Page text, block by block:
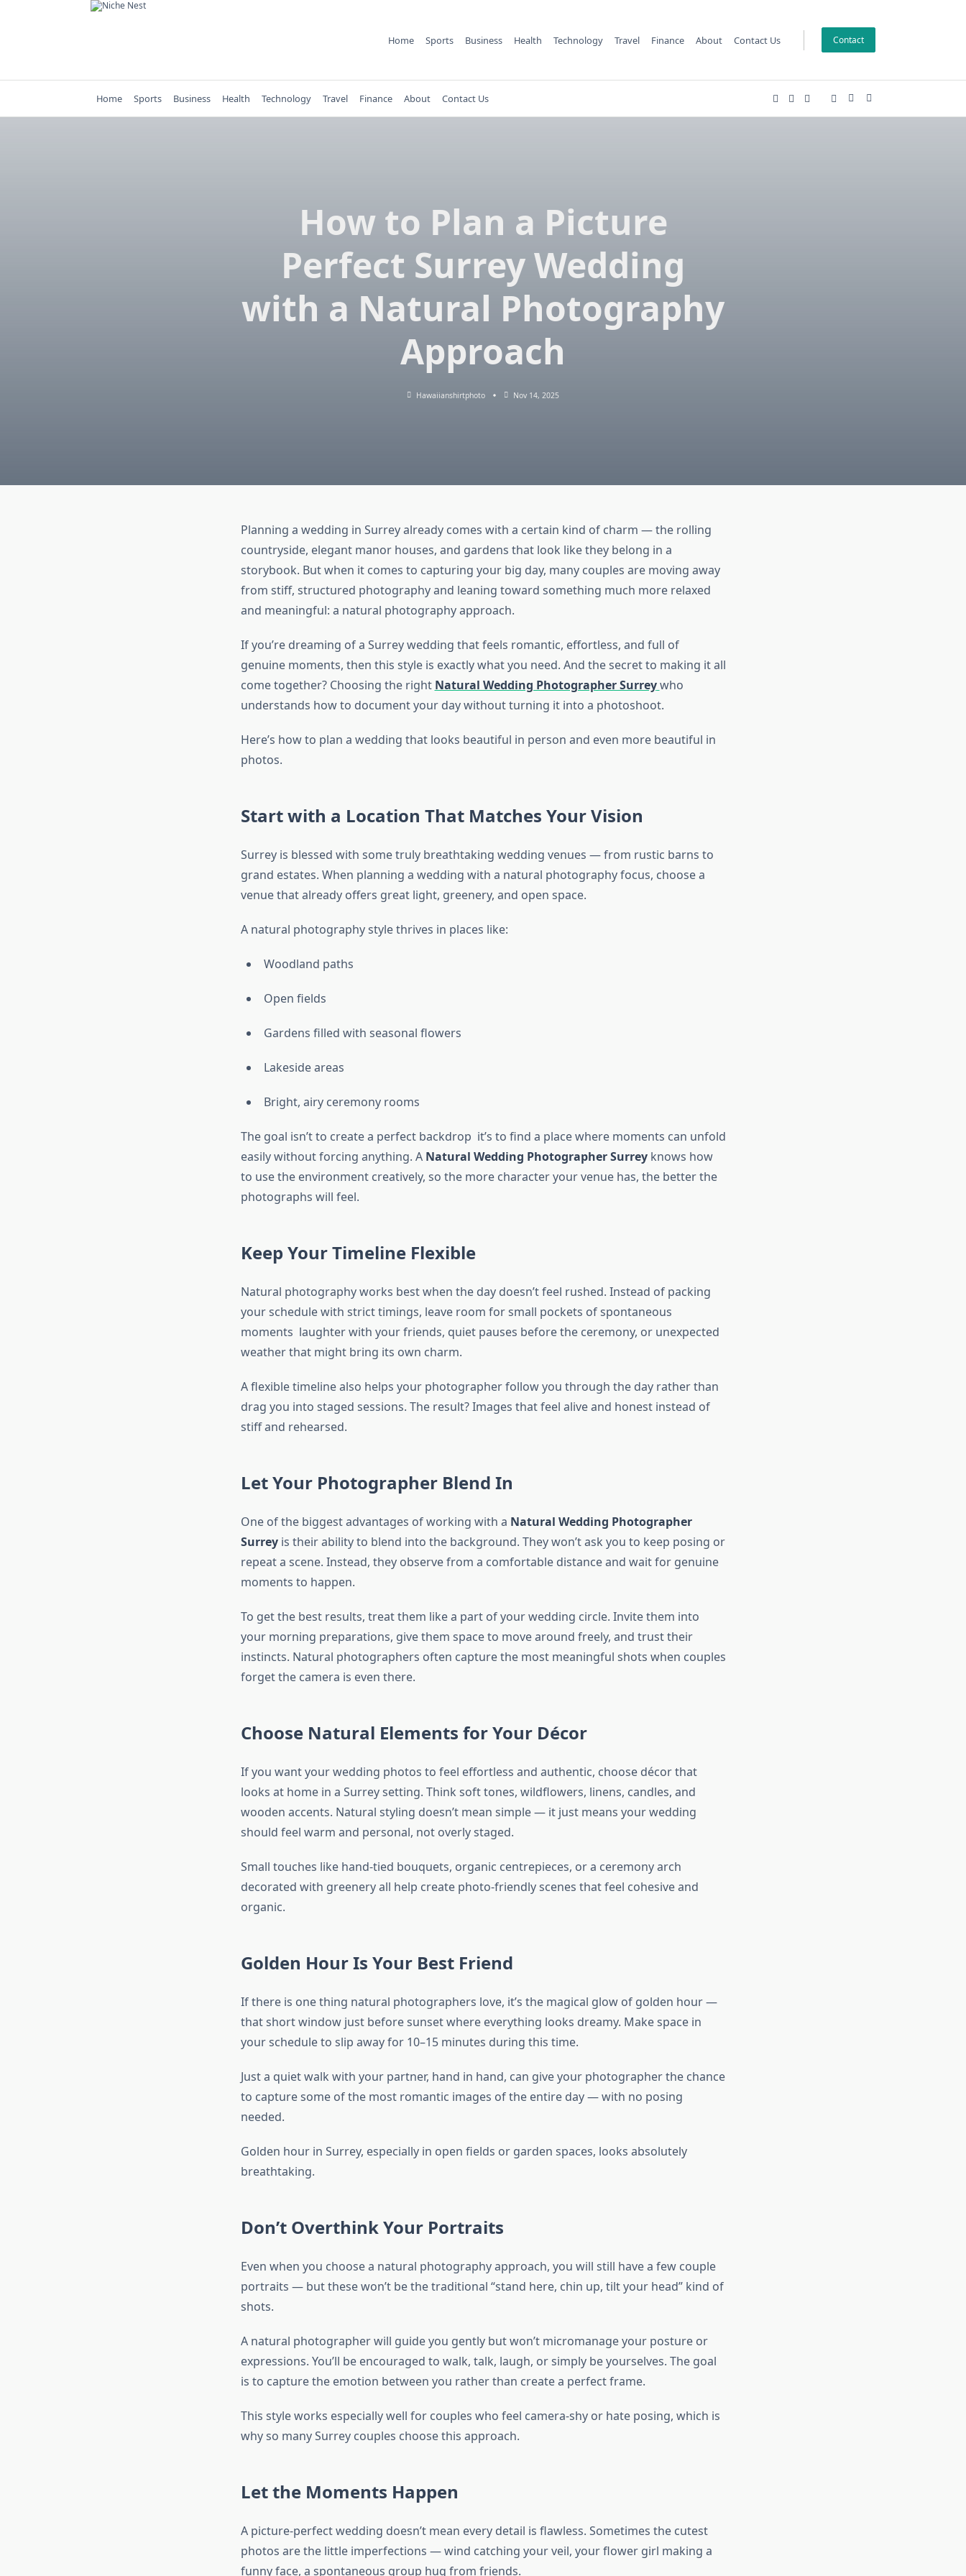
Home Sports Business Health Technology Travel Finance About Contact Us Contact
Home Sports Business Health Technology Travel Finance About Contact Us
How to Plan a Picture
Perfect Surrey Wedding
with a Natural Photography
Approach
Hawaiianshirtphoto Nov 14, 2025
Planning a wedding in Surrey already comes with a certain kind of charm — the rolling
countryside, elegant manor houses, and gardens that look like they belong in a
storybook. But when it comes to capturing your big day, many couples are moving away
from stiff, structured photography and leaning toward something much more relaxed
and meaningful: a natural photography approach.
If you’re dreaming of a Surrey wedding that feels romantic, effortless, and full of
genuine moments, then this style is exactly what you need. And the secret to making it all
come together? Choosing the right Natural Wedding Photographer Surrey who
understands how to document your day without turning it into a photoshoot.
Here’s how to plan a wedding that looks beautiful in person and even more beautiful in
photos.
Start with a Location That Matches Your Vision
Surrey is blessed with some truly breathtaking wedding venues — from rustic barns to
grand estates. When planning a wedding with a natural photography focus, choose a
venue that already offers great light, greenery, and open space.
A natural photography style thrives in places like:
Woodland paths
Open fields
Gardens filled with seasonal flowers
Lakeside areas
Bright, airy ceremony rooms
The goal isn’t to create a perfect backdrop it’s to find a place where moments can unfold
easily without forcing anything. A Natural Wedding Photographer Surreyknows how
to use the environment creatively, so the more character your venue has, the better the
photographs will feel.
Keep Your Timeline Flexible
Natural photography works best when the day doesn’t feel rushed. Instead of packing
your schedule with strict timings, leave room for small pockets of spontaneous
moments laughter with your friends, quiet pauses before the ceremony, or unexpected
weather that might bring its own charm.
A flexible timeline also helps your photographer follow you through the day rather than
drag you into staged sessions. The result? Images that feel alive and honest instead of
stiff and rehearsed.
Let Your Photographer Blend In
One of the biggest advantages of working with a Natural Wedding Photographer
Surreyis their ability to blend into the background. They won’t ask you to keep posing or
repeat a scene. Instead, they observe from a comfortable distance and wait for genuine
moments to happen.
To get the best results, treat them like a part of your wedding circle. Invite them into
your morning preparations, give them space to move around freely, and trust their
instincts. Natural photographers often capture the most meaningful shots when couples
forget the camera is even there.
Choose Natural Elements for Your Décor
If you want your wedding photos to feel effortless and authentic, choose décor that
looks at home in a Surrey setting. Think soft tones, wildflowers, linens, candles, and
wooden accents. Natural styling doesn’t mean simple — it just means your wedding
should feel warm and personal, not overly staged.
Small touches like hand-tied bouquets, organic centrepieces, or a ceremony arch
decorated with greenery all help create photo-friendly scenes that feel cohesive and
organic.
Golden Hour Is Your Best Friend
If there is one thing natural photographers love, it’s the magical glow of golden hour —
that short window just before sunset where everything looks dreamy. Make space in
your schedule to slip away for 10–15 minutes during this time.
Just a quiet walk with your partner, hand in hand, can give your photographer the chance
to capture some of the most romantic images of the entire day — with no posing
needed.
Golden hour in Surrey, especially in open fields or garden spaces, looks absolutely
breathtaking.
Don’t Overthink Your Portraits
Even when you choose a natural photography approach, you will still have a few couple
portraits — but these won’t be the traditional “stand here, chin up, tilt your head” kind of
shots.
A natural photographer will guide you gently but won’t micromanage your posture or
expressions. You’ll be encouraged to walk, talk, laugh, or simply be yourselves. The goal
is to capture the emotion between you rather than create a perfect frame.
This style works especially well for couples who feel camera-shy or hate posing, which is
why so many Surrey couples choose this approach.
Let the Moments Happen
A picture-perfect wedding doesn’t mean every detail is flawless. Sometimes the cutest
photos are the little imperfections — wind catching your veil, your flower girl making a
funny face, a spontaneous group hug from friends.